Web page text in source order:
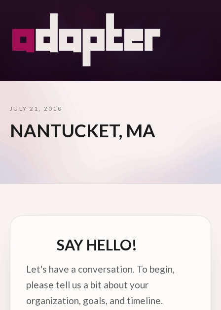
JULY 21, 2010
NANTUCKET, MA
SAY HELLO!
Let's have a conversation. To begin,
please tell us a bit about your
organization, goals, and timeline.